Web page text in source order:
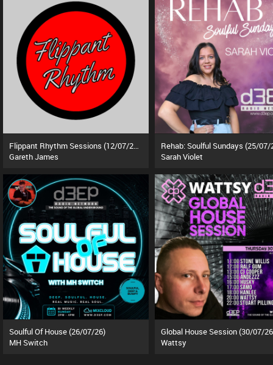
Gareth James
Rehab: Soulful Sundays (25/07/
Sarah Violet
Soulful Of House (26/07/26)
MH Switch
Global House Session (30/07/
Wattsy